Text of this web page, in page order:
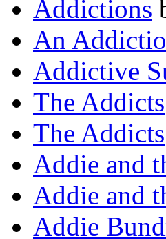
Addictions
An
Addictive
The Addicts
The Addicts
Addie and
Addie and
Addie